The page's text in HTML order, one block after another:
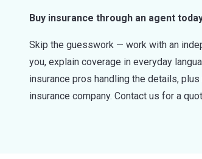
Buy insurance through an agent
Skip the guesswork — work with an
you, explain coverage in everyday
insurance pros handling the details,
insurance company. Contact us for a